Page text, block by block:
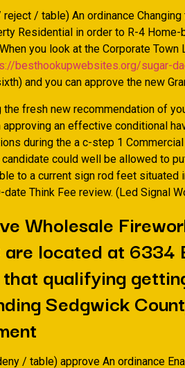
/ table) An ordinance Changing
Residential in order to R-4
you look at the Corporate Town
besthookupwebsites.org/sugar-
and you can approve the new
the fresh new recommendation of
approving an effective conditional
during the a c-step 1
could well be allowed to
to a current sign rod feet situated
Think Fee review. (Led Signal
Wholesale
are located at 6334
qualifying
Sedgwick
/ table) approve An ordinance